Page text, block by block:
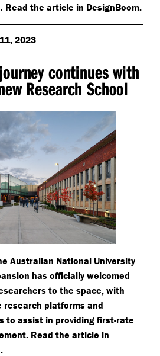
the article in DesignBoom.
2023
continues with
Research School
Australian National University
has officially welcomed
to the space, with
research platforms and
to assist in providing first-rate
Read the article in